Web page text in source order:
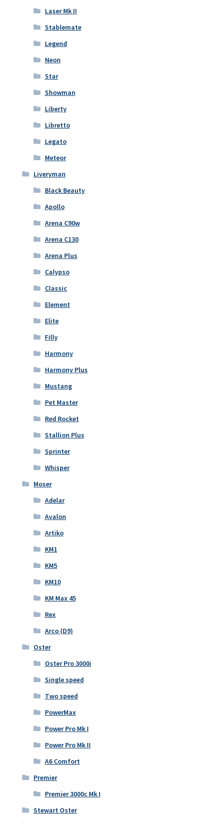
Laser Mk II
Stablemate
Legend
Neon
Star
Showman
Liberty
Libretto
Legato
Meteor
Liveryman
Black Beauty
Apollo
Arena C90w
Arena C130
Arena Plus
Calypso
Classic
Element
Elite
Filly
Harmony
Harmony Plus
Mustang
Pet Master
Red Rocket
Stallion Plus
Sprinter
Whisper
Moser
Adelar
Avalon
Artiko
KM1
KM5
KM10
KM Max 45
Rex
Arco (D9)
Oster
Oster Pro 3000i
Single speed
Two speed
PowerMax
Power Pro Mk I
Power Pro Mk II
A6 Comfort
Premier
Premier 3000c Mk I
Stewart Oster